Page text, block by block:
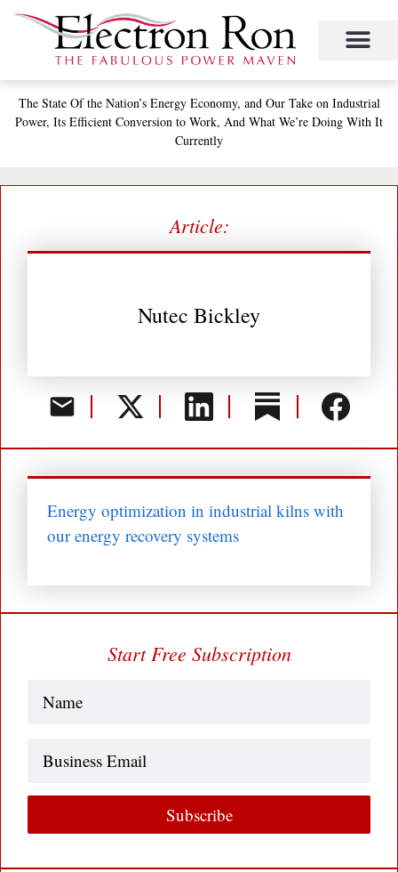
Skip
content
The StateOf the Nation’sEnergy Economy, andOur Take on Industrial
Power, Its Efficient Conversion to Work, And What We’re Doing With It
Currently
Article:
Nutec Bickley
Energy optimization in industrial kilns with
our energy recovery systems
Start Free Subscription
Subscribe